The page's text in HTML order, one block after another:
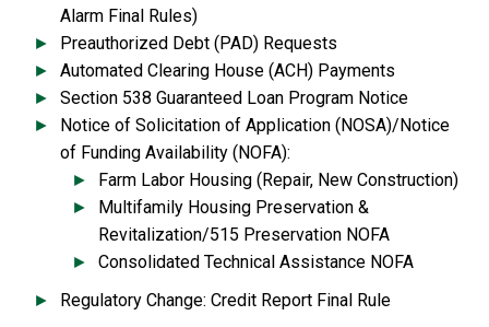
Alarm Final Rules)
Preauthorized Debt (PAD) Requests
Automated Clearing House (ACH) Payments
Section 538 Guaranteed Loan Program Notice
Notice of Solicitation of Application (NOSA)/Notice
of Funding Availability (NOFA):
Farm Labor Housing (Repair, New Construction)
Multifamily Housing Preservation &
Revitalization/515 Preservation NOFA
Consolidated Technical Assistance NOFA
Regulatory Change: Credit Report Final Rule